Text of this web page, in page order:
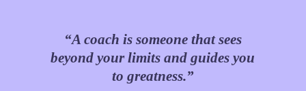
“A coach is someone that sees
beyond your limits and guides you
to greatness.”